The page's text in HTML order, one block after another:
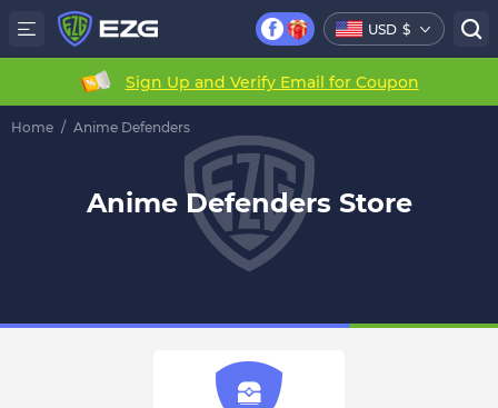
USD $
Sign Up and Verify Email for Coupon
Home / Anime Defenders
Anime Defenders Store